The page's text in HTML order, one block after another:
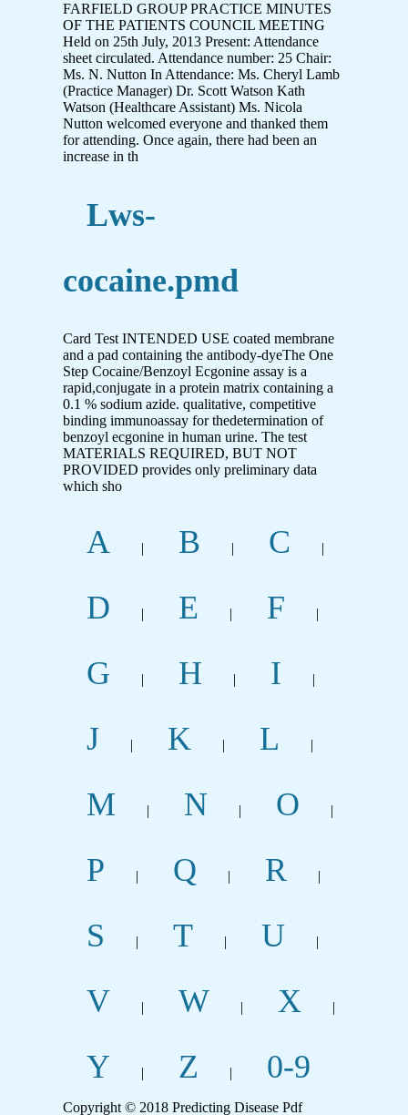
FARFIELD GROUP PRACTICE MINUTES
OF THE PATIENTS COUNCIL MEETING
Held on 25th July, 2013 Present: Attendance
sheet circulated. Attendance number: 25 Chair:
Ms. N. Nutton In Attendance: Ms. Cheryl Lamb
(Practice Manager) Dr. Scott Watson Kath
Watson (Healthcare Assistant) Ms. Nicola
Nutton welcomed everyone and thanked them
for attending. Once again, there had been an
increase in th
Lws-
cocaine.pmd
Card Test INTENDED USE coated membrane
and a pad containing the antibody-dyeThe One
Step Cocaine/Benzoyl Ecgonine assay is a
rapid,conjugate in a protein matrix containing a
0.1 % sodium azide. qualitative, competitive
binding immunoassay for thedetermination of
benzoyl ecgonine in human urine. The test
MATERIALS REQUIRED, BUT NOT
PROVIDED provides only preliminary data
which sho
A | B | C |
D | E | F |
G | H | I |
J | K | L |
M | N | O |
P | Q | R |
S | T | U |
V | W | X |
Y | Z | 0-9
Copyright © 2018 Predicting Disease Pdf